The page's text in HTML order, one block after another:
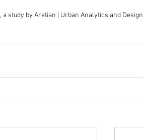
study by Aretian | Urban Analytics and Design